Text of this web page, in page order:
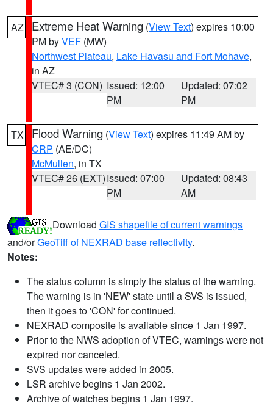
AZ Extreme Heat Warning (View Text) expires 10:00
PM byVEF (MW)
Northwest Plateau, Lake Havasu and Fort Mohave,
in AZ
VTEC# 3 (CON) Issued: 12:00
PM
Updated: 07:02
PM
TX Flood Warning (View Text) expires 11:49 AM by
CRP (AE/DC)
McMullen, in TX
VTEC# 26 (EXT)Issued: 07:00
PM
Updated: 08:43
AM
Download GIS shapefile of current warnings
and/orGeoTiff of NEXRAD base reflectivity.
Notes:
The status column is simply the status of the warning.
The warning is in 'NEW' state until a SVS is issued,
then it goes to 'CON' for continued.
NEXRAD composite is available since 1 Jan 1997.
Prior to the NWS adoption of VTEC, warnings were not
expired nor canceled.
SVS updates were added in 2005.
LSR archive begins 1 Jan 2002.
Archive of watches begins 1 Jan 1997.